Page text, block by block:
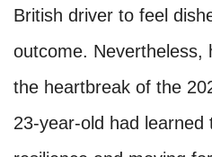
British driver to feel
outcome. Nevertheless,
the heartbreak of the
23-year-old had learned